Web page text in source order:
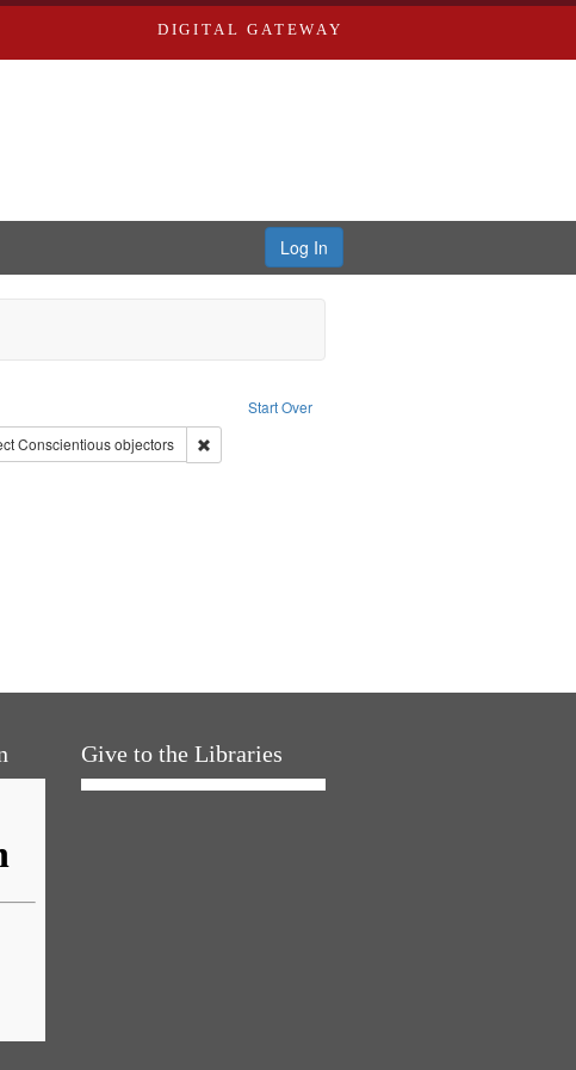
DIGITAL GATEWAY
Log In
Start Over
constraint Type of Work: Video
Service
Subject: Pacifism
Conscientious objectors Remove constraint Subject: Conscientious objectors
Give to the Libraries